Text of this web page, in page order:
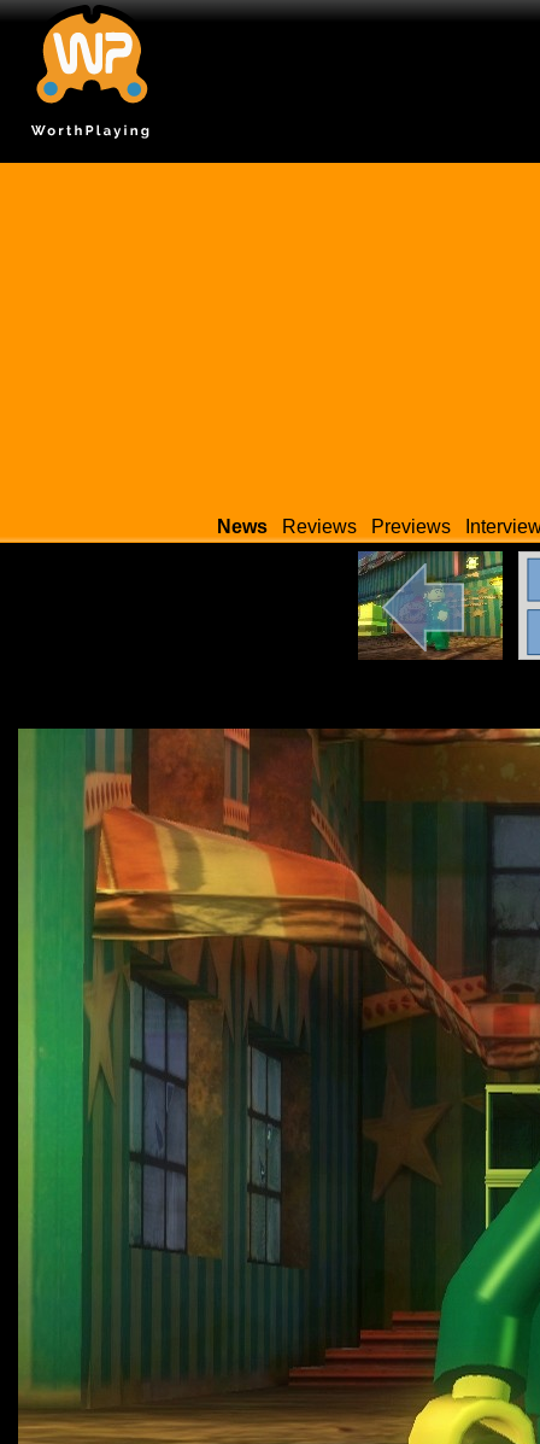
News Reviews Previews